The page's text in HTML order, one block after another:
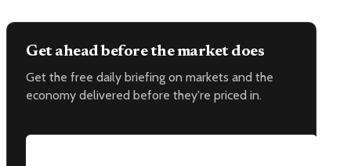
Get ahead before the market does
Get the free daily briefing on markets and the
economy delivered before they're priced in.